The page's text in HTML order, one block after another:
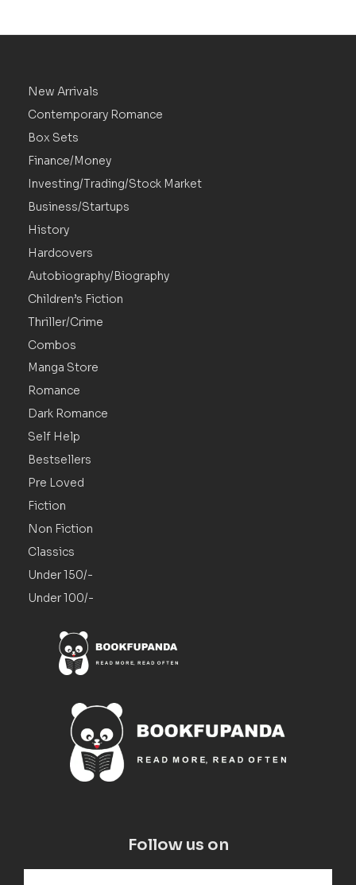
New Arrivals
Contemporary Romance
Box Sets
Finance/Money
Investing/Trading/Stock Market
Business/Startups
History
Hardcovers
Autobiography/Biography
Children’s Fiction
Thriller/Crime
Combos
Manga Store
Romance
Dark Romance
Self Help
Bestsellers
Pre Loved
Fiction
Non Fiction
Classics
Under 150/-
Under 100/-
Follow us on